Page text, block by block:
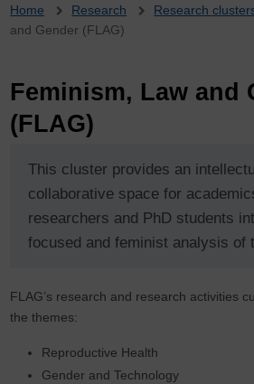
Breadcrumb
Home Research Research
and Gender (FLAG)
Feminism, Law and
(FLAG)
This cluster provides an
collaborative space for
researchers and PhD students
focused and feminist analysis of
FLAG’s research and research activities
the themes:
Reproductive Health
Gender and Technology